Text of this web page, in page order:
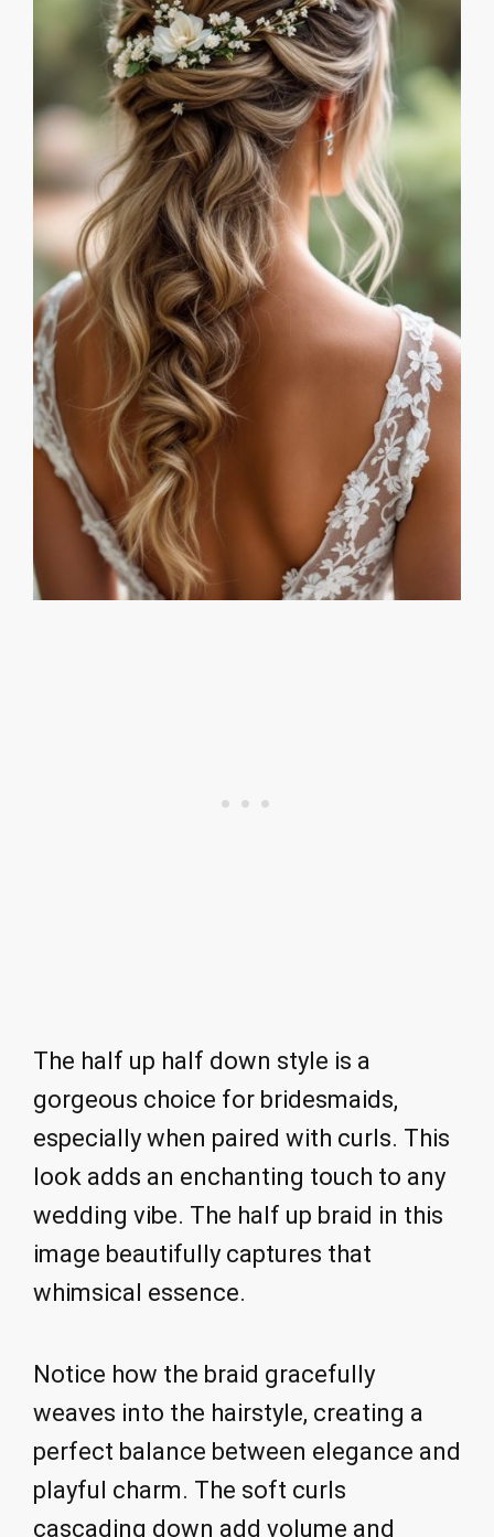
The half up half down style is a
gorgeous choice for bridesmaids,
especially when paired with curls. This
look adds an enchanting touch to any
wedding vibe. The half up braid in this
image beautifully captures that
whimsical essence.
Notice how the braid gracefully
weaves into the hairstyle, creating a
perfect balance between elegance and
playful charm. The soft curls
cascading down add volume and